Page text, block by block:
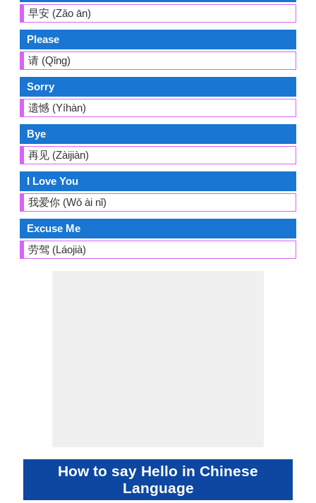
早安 (Zǎo ān)
Please
请 (Qǐng)
Sorry
遗憾 (Yíhàn)
Bye
再见 (Zàijiàn)
I Love You
我爱你 (Wǒ ài nǐ)
Excuse Me
劳驾 (Láojià)
How to say Hello in Chinese
Language